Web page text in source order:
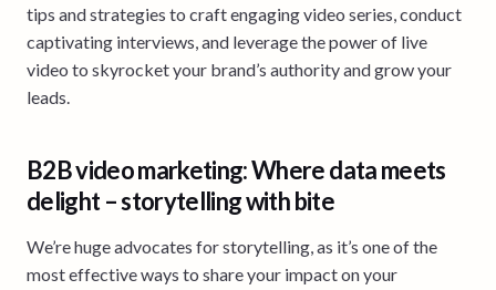
tips and strategies to craft engaging video series, conduct
captivating interviews, and leverage the power of live
video to skyrocket your brand’s authority and grow your
leads.
B2B video marketing: Where data meets
delight – storytelling with bite
We’re huge advocates for storytelling, as it’s one of the
most effective ways to share your impact on your